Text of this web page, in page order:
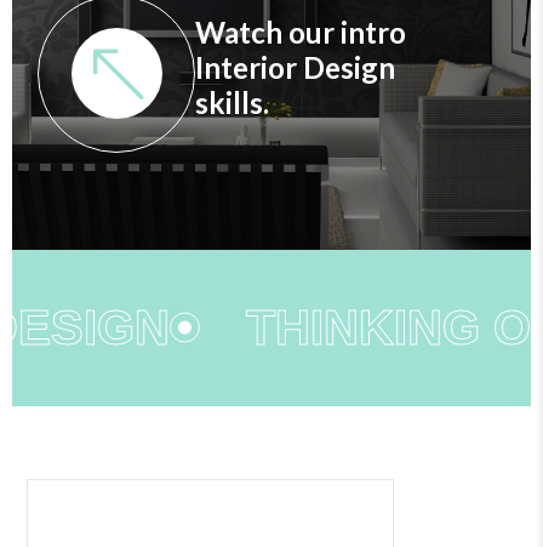
Watch our intro
Interior Design
skills.
THINKING